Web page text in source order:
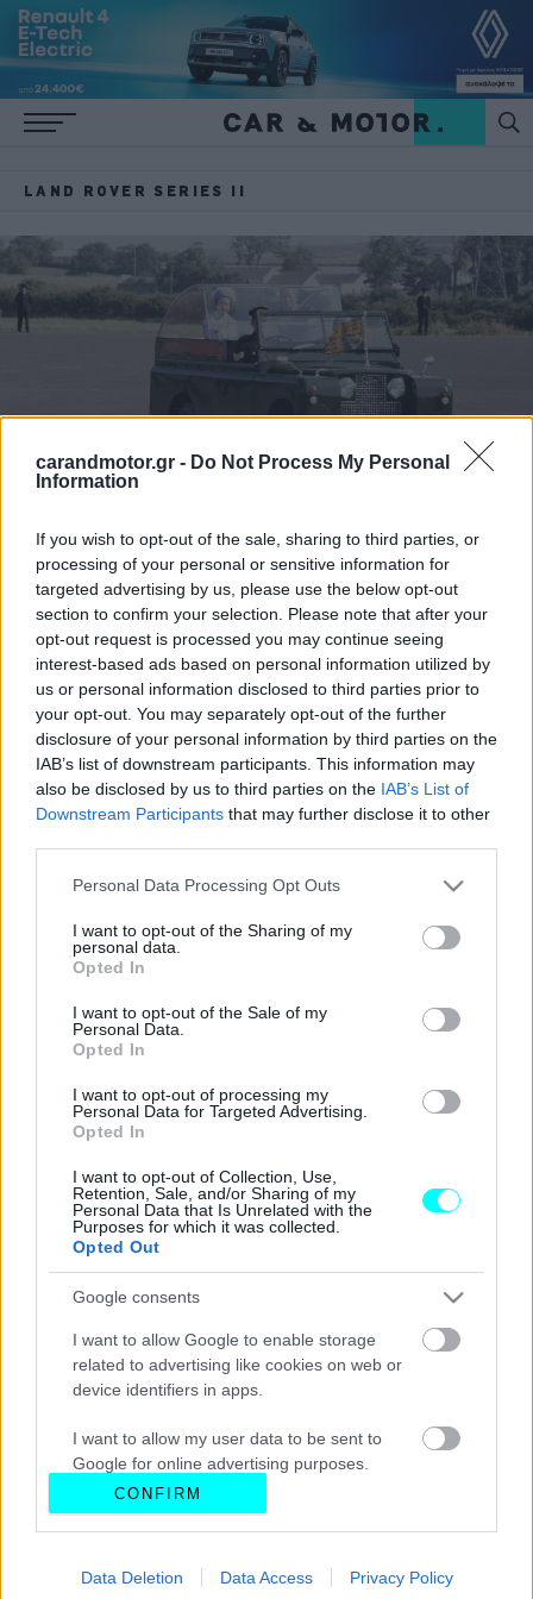
carandmotor.gr - Do Not Process My Personal
Information
If you wish to opt-out of the sale, sharing to third parties, or
processing of your personal or sensitive information for
targeted advertising by us, please use the below opt-out
section to confirm your selection. Please note that after your
opt-out request is processed you may continue seeing
interest-based ads based on personal information utilized by
us or personal information disclosed to third parties prior to
your opt-out. You may separately opt-out of the further
disclosure of your personal information by third parties on the
IAB’s list of downstream participants. This information may
also be disclosed by us to third parties on the IAB’s List of
Downstream Participants that may further disclose it to other
Please note that this website/app uses one or more Google
not limited to your visit or usage behaviour. You may click to
grant or deny consent to Google and its third-party tags to
use your data for below specified purposes in below Google
consent section.
Personal Data Processing Opt Outs
I want to opt-out of the Sharing of my
personal data.
Opted In
I want to opt-out of the Sale of my
Personal Data.
Opted In
I want to opt-out of processing my
Personal Data for Targeted Advertising.
Opted In
I want to opt-out of Collection, Use,
Retention, Sale, and/or Sharing of my
Personal Data that Is Unrelated with the
Purposes for which it was collected.
Opted Out
Google consents
I want to allow Google to enable storage
related to advertising like cookies on web or
device identifiers in apps.
I want to allow my user data to be sent to
Google for online advertising purposes.
I want to allow Google to send me
personalized advertising.
I want to allow Google to enable storage
CONFIRM
Data Deletion Data Access Privacy Policy
LAND ROVER SERIES II
ΝΕΑ
Το θρυλικό Land Rover της Βασίλισσας
Ελισάβετ βγαίνει σε δημοπρασία